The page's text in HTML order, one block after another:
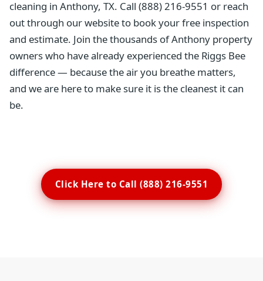
cleaning in Anthony, TX. Call (888) 216-9551 or reach
out through our website to book your free inspection
and estimate. Join the thousands of Anthony property
owners who have already experienced the Riggs Bee
difference — because the air you breathe matters,
and we are here to make sure it is the cleanest it can
be.
Click Here to Call (888) 216-9551